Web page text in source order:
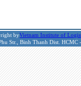
byVietnam Institute of
Str., Binh Thanh Dist.